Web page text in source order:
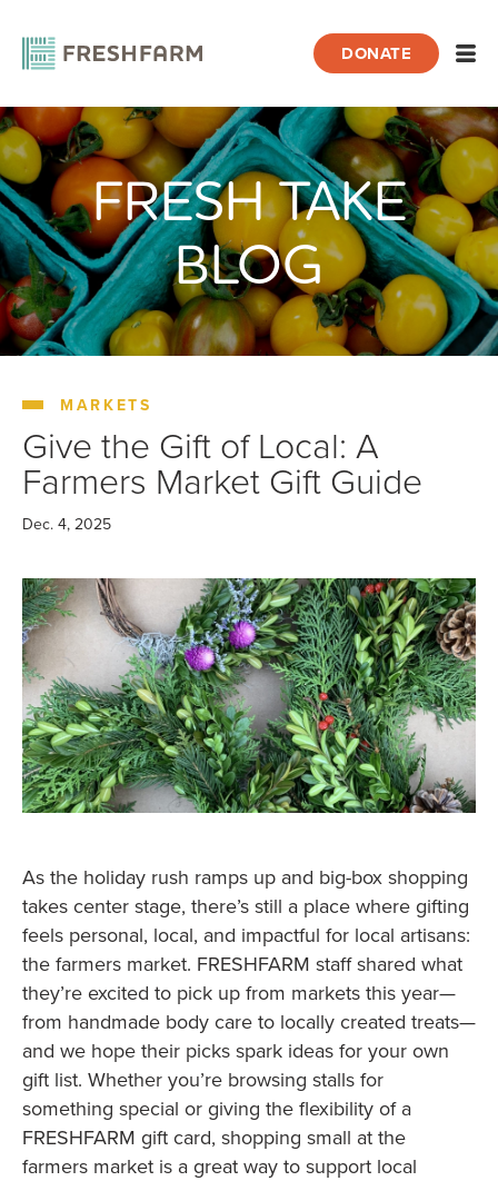
DONATE
Home Blog Markets Give the Gift of Local: A Farmers Market
FRESH TAKE
BLOG
MARKETS
Give the Gift of Local: A
Farmers Market Gift Guide
Dec. 4, 2025
As the holiday rush ramps up and big-box shopping
takes center stage, there’s still a place where gifting
feels personal, local, and impactful for local artisans:
the farmers market. FRESHFARM staff shared what
they’re excited to pick up from markets this year—
from handmade body care to locally created treats—
and we hope their picks spark ideas for your own
gift list. Whether you’re browsing stalls for
something special or giving the flexibility of a
FRESHFARM gift card, shopping small at the
farmers market is a great way to support local